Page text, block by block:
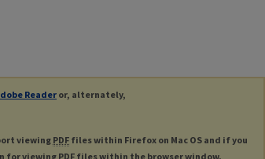
Readeror, alternately,
viewingPDF files within Firefox on Mac OS and if you
for viewingPDF files within the browser window.